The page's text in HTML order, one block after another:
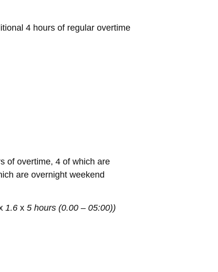
4 hours of regular overtime
of overtime, 4 of which are
are overnight weekend
1.6 x 5 hours (0.00 – 05:00))